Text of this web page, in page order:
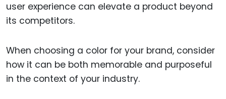
user experience can elevate a product beyond
its competitors.
When choosing a color for your brand, consider
how it can be both memorable and purposeful
in the context of your industry.